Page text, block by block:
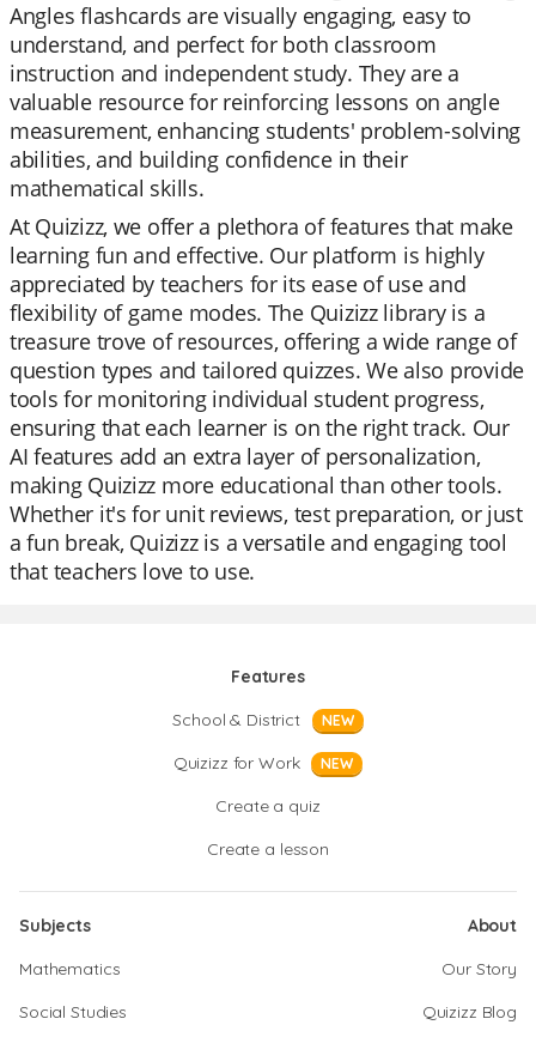
Angles flashcards are visually engaging, easy to
understand, and perfect for both classroom
instruction and independent study. They are a
valuable resource for reinforcing lessons on angle
measurement, enhancing students' problem-solving
abilities, and building confidence in their
mathematical skills.
At Quizizz, we offer a plethora of features that make
learning fun and effective. Our platform is highly
appreciated by teachers for its ease of use and
flexibility of game modes. The Quizizz library is a
treasure trove of resources, offering a wide range of
question types and tailored quizzes. We also provide
tools for monitoring individual student progress,
ensuring that each learner is on the right track. Our
AI features add an extra layer of personalization,
making Quizizz more educational than other tools.
Whether it's for unit reviews, test preparation, or just
a fun break, Quizizz is a versatile and engaging tool
that teachers love to use.
Features
School & District
NEW
Quizizz for Work NEW
Create a quiz
Create a lesson
Subjects
Mathematics
Social Studies
About
Our Story
Quizizz Blog